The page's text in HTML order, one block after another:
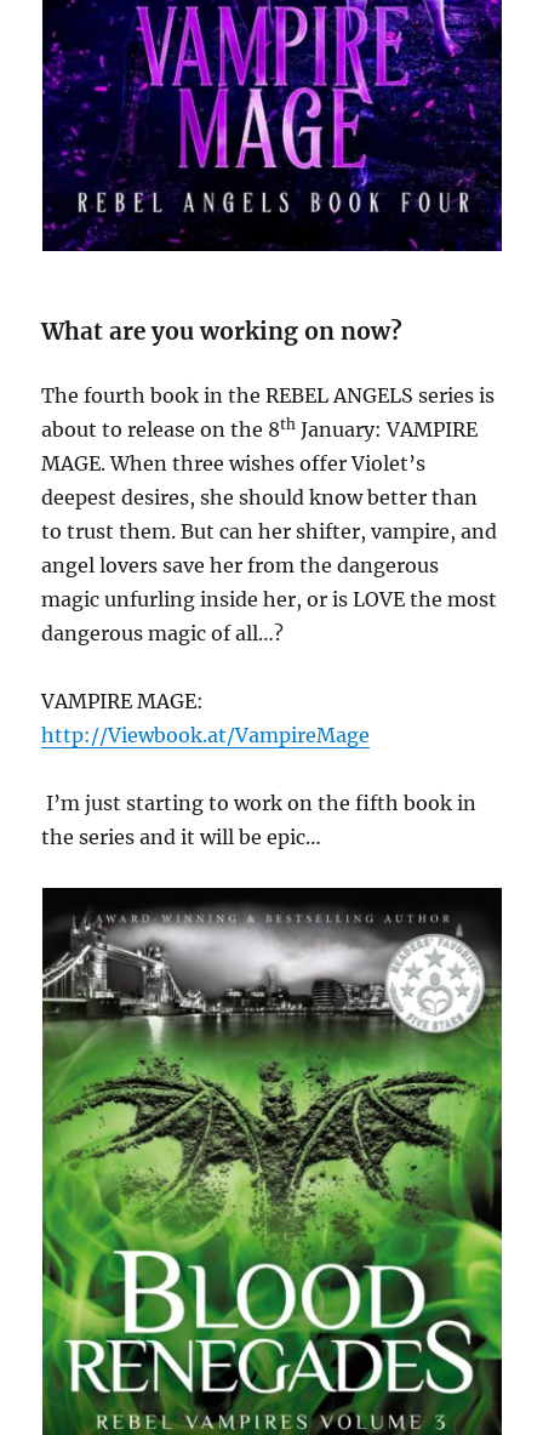
What are you working on now?
The fourth book in the REBEL ANGELS series is
about to release on the 8th January: VAMPIRE
MAGE. When three wishes offer Violet’s
deepest desires, she should know better than
to trust them. But can her shifter, vampire, and
angel lovers save her from the dangerous
magic unfurling inside her, or is LOVE the most
dangerous magic of all…?
VAMPIRE MAGE:
http://Viewbook.at/VampireMage
I’m just starting to work on the fifth book in
the series and it will be epic…